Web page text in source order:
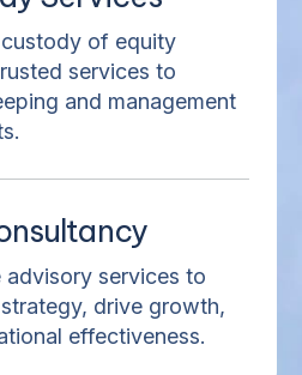
of equity
services to
and management
services to
drive growth,
effectiveness.